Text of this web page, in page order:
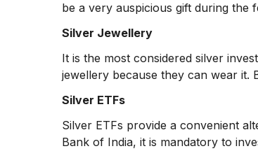
be a very auspicious gift during the
Silver Jewellery
It is the most considered silver
jewellery because they can wear it.
Silver ETFs
Silver ETFs provide a convenient
Bank of India, it is mandatory to